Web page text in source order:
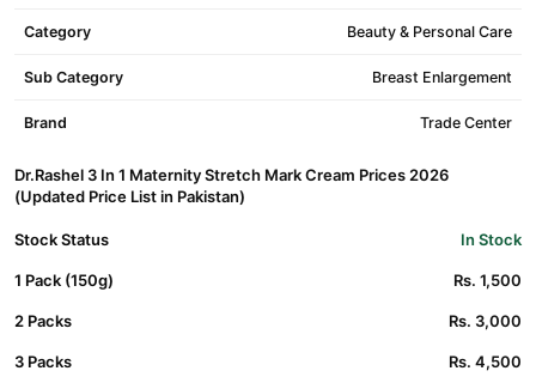
Category Beauty & Personal Care
Sub Category Breast Enlargement
Brand Trade Center
Dr.Rashel 3 In 1 Maternity Stretch Mark Cream Prices 2026
(Updated Price List in Pakistan)
Stock Status In Stock
1 Pack (150g) Rs. 1,500
2 Packs Rs. 3,000
3 Packs Rs. 4,500